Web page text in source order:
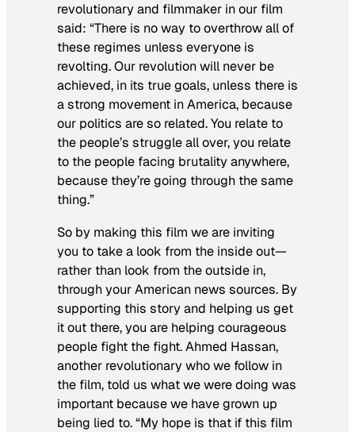
revolutionary and filmmaker in our film
said: “There is no way to overthrow all of
these regimes unless everyone is
revolting. Our revolution will never be
achieved, in its true goals, unless there is
a strong movement in America, because
our politics are so related. You relate to
the people’s struggle all over, you relate
to the people facing brutality anywhere,
because they’re going through the same
thing.”
So by making this film we are inviting
you to take a look from the inside out—
rather than look from the outside in,
through your American news sources. By
supporting this story and helping us get
it out there, you are helping courageous
people fight the fight. Ahmed Hassan,
another revolutionary who we follow in
the film, told us what we were doing was
important because we have grown up
being lied to. “My hope is that if this film